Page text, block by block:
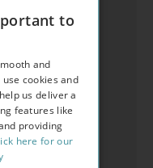
to
and
cookies and
us deliver a
features like
providing
here for our